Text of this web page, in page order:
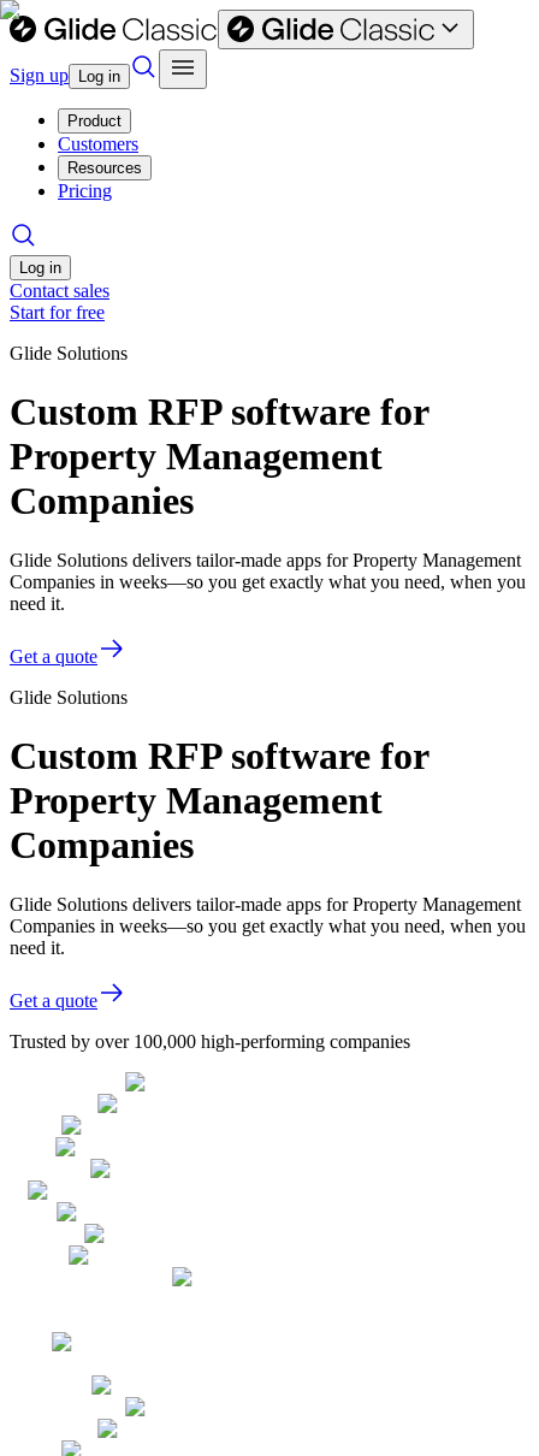
Sign up Log in
Product
Customers
Resources
Pricing
Log in
Contact sales
Start for free
Glide Solutions
Custom RFP software for
Property Management
Companies
Glide Solutions delivers tailor-made apps for Property Management
Companies in weeks—so you get exactly what you need, when you
need it.
Get a quote
Glide Solutions
Custom RFP software for
Property Management
Companies
Glide Solutions delivers tailor-made apps for Property Management
Companies in weeks—so you get exactly what you need, when you
need it.
Get a quote
Trusted by over 100,000 high-performing companies